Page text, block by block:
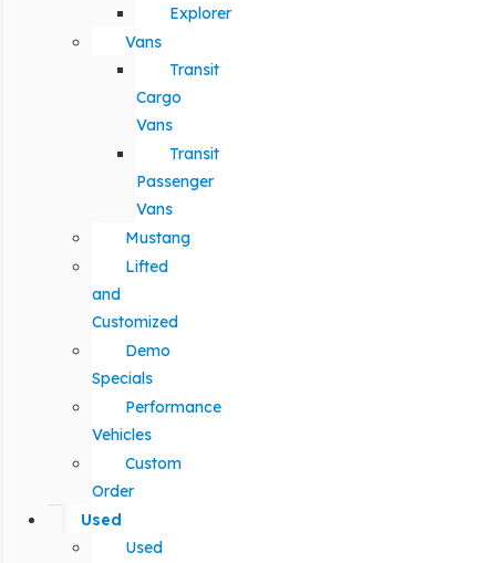
Explorer
Vans
Transit
Cargo
Vans
Transit
Passenger
Vans
Mustang
Lifted
and
Customized
Demo
Specials
Performance
Vehicles
Custom
Order
Used
Used